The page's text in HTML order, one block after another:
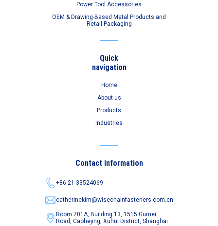
Power Tool Accessories
OEM & Drawing-Based Metal Products and
Retail Packaging
Quick
navigation
Home
About us
Products
Industries
Contact information
+86 21-33524069
catherinekim@wisechainfasteners.com.cn
Room 701A, Building 13, 1515 Gumei
Road,Caohejing, Xuhui District, Shanghai